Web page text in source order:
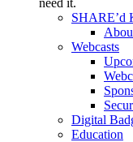
need it.
SHARE’d
Webcasts
Digital
Education